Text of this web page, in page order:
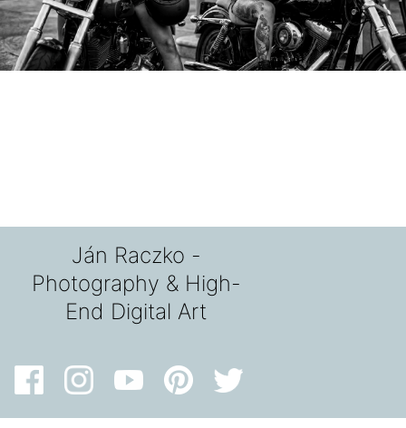
Ján Raczko -
Photography & High-
End Digital Art